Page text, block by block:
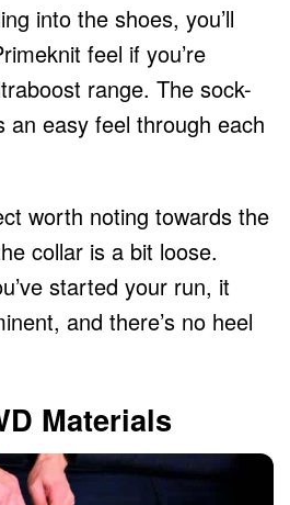
into the shoes, you’ll
feel if you’re
range. The sock-
an easy feel through each
worth noting towards the
collar is a bit loose.
started your run, it
and there’s no heel
Materials